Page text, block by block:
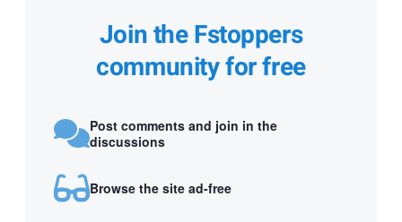
Join the Fstoppers
community for free
Post comments and join in the
discussions
Browse the site ad-free